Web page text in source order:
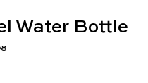
Water Bottle